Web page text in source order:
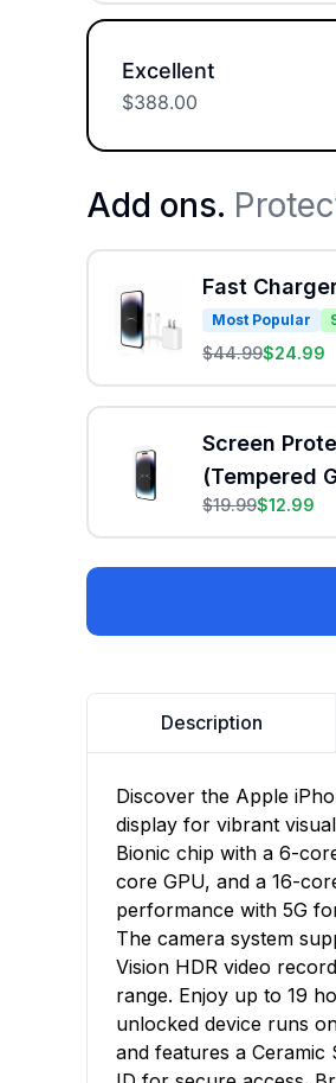
Excellent
$388.00
Add ons.
Fast
Most Popular
$44.99$24.99
Screen
(Tempered
$19.99$12.99
Description
Discover the Apple
display for vibrant
Bionic chip with a 6-
core GPU, and a 16-
performance with 5G
The camera system
Vision HDR video
range. Enjoy up to 19
unlocked device runs
and features a